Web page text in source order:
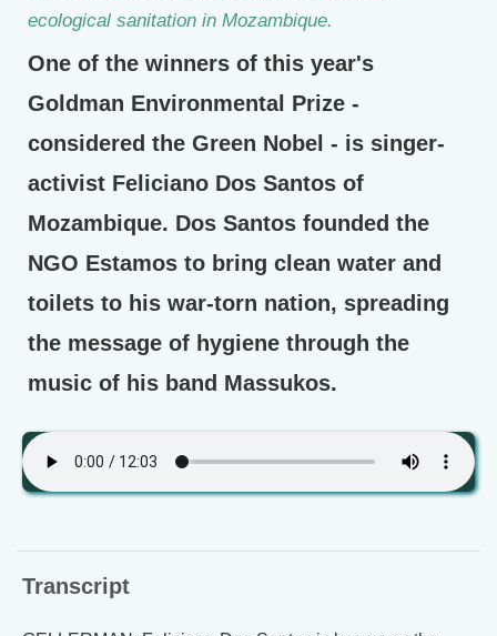
ecological sanitation in Mozambique.
One of the winners of this year's
Goldman Environmental Prize -
considered the Green Nobel - is singer-
activist Feliciano Dos Santos of
Mozambique. Dos Santos founded the
NGO Estamos to bring clean water and
toilets to his war-torn nation, spreading
the message of hygiene through the
music of his band Massukos.
Transcript